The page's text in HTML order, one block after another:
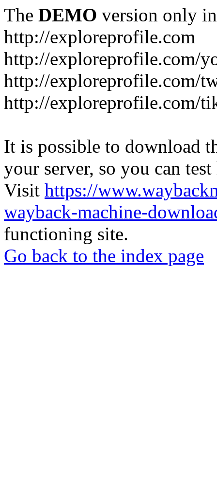
The DEMO version only
http://exploreprofile.com
http://exploreprofile.com/
http://exploreprofile.com/
http://exploreprofile.com/
It is possible to download
your server, so you can
Visit https://
wayback-machine-
functioning site.
Go back to the index page